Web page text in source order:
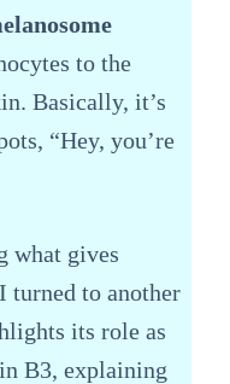
to the
Basically, it’s
“Hey, you’re
what gives
turned to another
its role as
B3, explaining